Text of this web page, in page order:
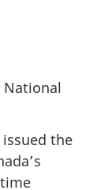
National
issued the